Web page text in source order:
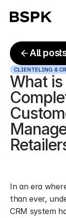
All
CLIENTELING &
What
In an era
than ever,
CRM system